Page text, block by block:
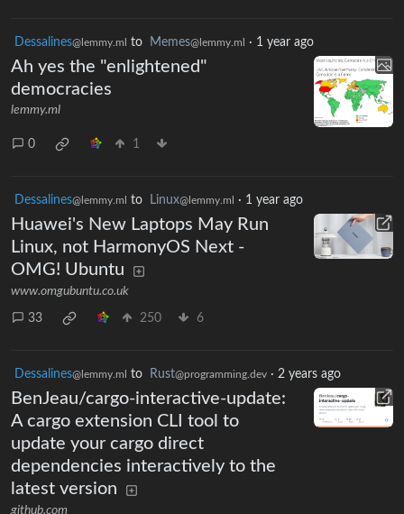
Dessalines@lemmy.ml to Memes@lemmy.ml · 1 year ago
Ah yes the "enlightened"
democracies
lemmy.ml
0 1
Dessalines@lemmy.ml to Linux@lemmy.ml · 1 year ago
Huawei's New Laptops May Run
Linux, not HarmonyOS Next -
OMG! Ubuntu
www.omgubuntu.co.uk
33 250 6
Dessalines@lemmy.ml to Rust@programming.dev · 2 years ago
BenJeau/cargo-interactive-update:
A cargo extension CLI tool to
update your cargo direct
dependencies interactively to the
latest version
github.com